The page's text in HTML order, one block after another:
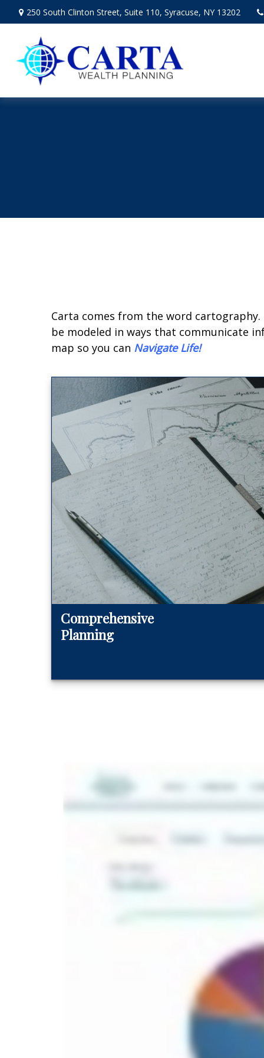
250 South Clinton Street, Suite 110, Syracuse, NY 13202
Carta comes from the word
be modeled in ways that communicate
map so you can Navigate Life!
Comprehensive
Planning